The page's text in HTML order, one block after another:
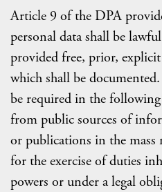
Article 9 of the DPA
personal data shall be
provided free, prior,
which shall be
be required in the
from public sources of
or publications in the mass
for the exercise of duties
powers or under a legal